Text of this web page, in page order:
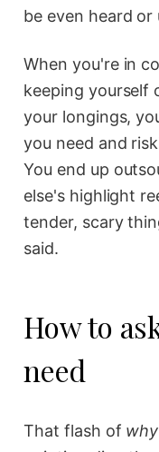
be even heard
When you're in
keeping
your longings,
you need and
You end up
else's highlight
tender, scary
said.
How to
need
That flash of